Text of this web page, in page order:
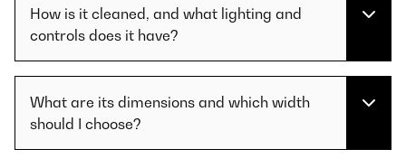
How is it cleaned, and what lighting and
controls does it have?
What are its dimensions and which width
should I choose?